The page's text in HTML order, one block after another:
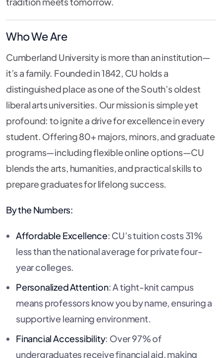
Who We Are
Cumberland University is more than an institution—
it’s a family. Founded in 1842, CU holds a
distinguished place as one of the South’s oldest
liberal arts universities. Our mission is simple yet
profound: to ignite a drive for excellence in every
student. Offering 80+ majors, minors, and graduate
programs—including flexible online options—CU
blends the arts, humanities, and practical skills to
prepare graduates for lifelong success.
By the Numbers:
Affordable Excellence: CU’s tuition costs 31%
less than the national average for private four-
year colleges.
Personalized Attention: A tight-knit campus
means professors know you by name, ensuring a
supportive learning environment.
Financial Accessibility: Over 97% of
undergraduates receive financial aid, making